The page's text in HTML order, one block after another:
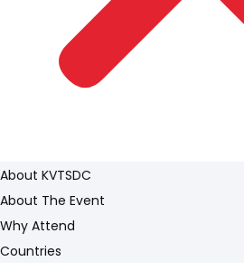
About KVTSDC
About The Event
Why Attend
Countries